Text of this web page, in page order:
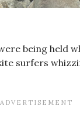
being held
surfers